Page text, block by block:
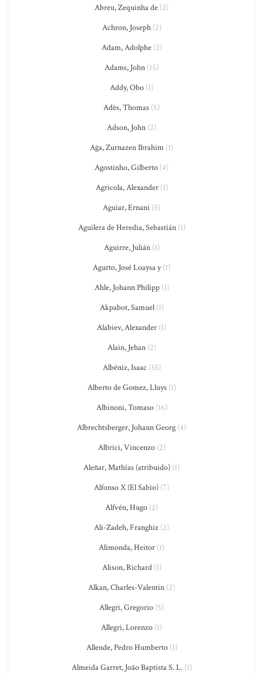
Abreu, Zequinha de (2)
Achron, Joseph(2)
Adam, Adolphe(2)
Adams, John (15)
Addy, Obo (1)
Adès, Thomas (5)
Adson, John (2)
Ağa, Zurnazen Ibrahim (1)
Agostinho, Gilberto (4)
Agricola, Alexander(1)
Aguiar, Ernani (5)
Aguilera de Heredia, Sebastián(1)
Aguirre, Julián(1)
Agurto, José Loaysa y(1)
Ahle, Johann Philipp(1)
Akpabot, Samuel(1)
Alabiev, Alexander (1)
Alain, Jehan(2)
Albéniz, Isaac (35)
Alberto de Gomez, Lluys(1)
Albinoni, Tomaso(16)
Albrechtsberger, Johann Georg (4)
Albrici, Vincenzo(2)
Aleñar, Mathías (atribuido) (1)
Alfonso X (El Sabio) (7)
Alfvén, Hugo (2)
Ali-Zadeh, Franghiz (2)
Alimonda, Heitor (1)
Alison, Richard(1)
Alkan, Charles-Valentin (2)
Allegri, Gregorio (5)
Allegri, Lorenzo (1)
Allende, Pedro Humberto(1)
Almeida Garret, João Baptista S. L.(1)